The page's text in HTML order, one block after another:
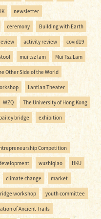
newsletter
ceremony Building with Earth
activity review covid19
mui tsz lam Mui Tsz Lam
Other Side of the World
Lantian Theater
WZQ The University of Hong Kong
bridge exhibition
Competition
wuzhiqiao HKU
climate change market
workshop youth committee
of Ancient Trails